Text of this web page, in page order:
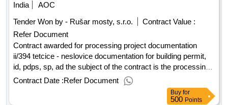
India
AOC
Tender Won by - Rušar mosty, s.r.o.
Contract Value :
Refer Document
Contract awarded for processing project documentation
ii/394 tetcice - neslovice documentation for building permit,
id, pdps, sp, ad the subject of the contract is the processing
of project documentation in the degree of documentation for
building permit, documentation for construction (pdps),
including the inventory of works (sp) and related surveys.
Contract Date :Refer Document
Buy for
500 Points